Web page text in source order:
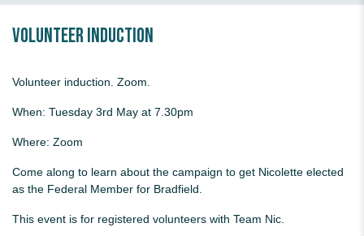
Volunteer Induction
Volunteer induction. Zoom.
When: Tuesday 3rd May at 7.30pm
Where: Zoom
Come along to learn about the campaign to get Nicolette elected
as the Federal Member for Bradfield.
This event is for registered volunteers with Team Nic.